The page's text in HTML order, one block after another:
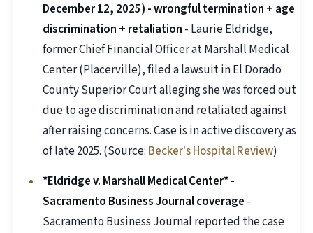
December 12, 2025) - wrongful termination + age
discrimination + retaliation - Laurie Eldridge,
former Chief Financial Officer at Marshall Medical
Center (Placerville), filed a lawsuit in El Dorado
County Superior Court alleging she was forced out
due to age discrimination and retaliated against
after raising concerns. Case is in active discovery as
of late 2025. (Source: Becker's Hospital Review)
*Eldridge v. Marshall Medical Center* -
Sacramento Business Journal coverage -
Sacramento Business Journal reported the case